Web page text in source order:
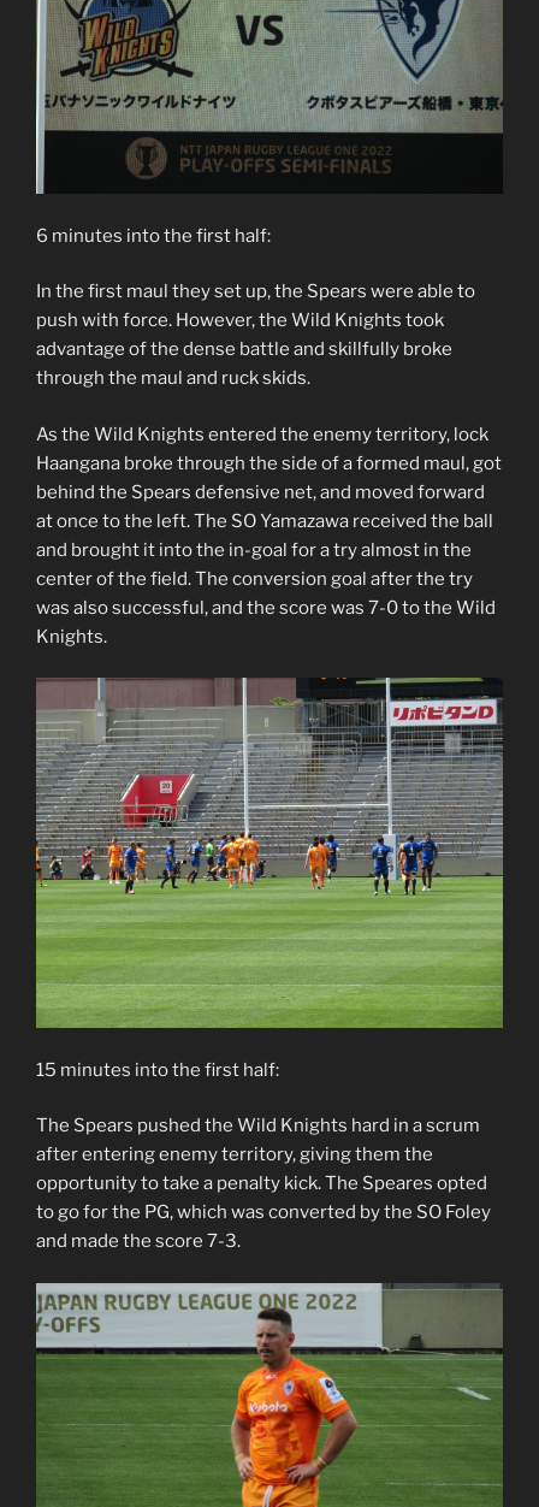
6 minutes into the first half:
In the first maul they set up, the Spears were able to
push with force. However, the Wild Knights took
advantage of the dense battle and skillfully broke
through the maul and ruck skids.
As the Wild Knights entered the enemy territory, lock
Haangana broke through the side of a formed maul, got
behind the Spears defensive net, and moved forward
at once to the left. The SO Yamazawa received the ball
and brought it into the in-goal for a try almost in the
center of the field. The conversion goal after the try
was also successful, and the score was 7-0 to the Wild
Knights.
15 minutes into the first half:
The Spears pushed the Wild Knights hard in a scrum
after entering enemy territory, giving them the
opportunity to take a penalty kick. The Speares opted
to go for the PG, which was converted by the SO Foley
and made the score 7-3.